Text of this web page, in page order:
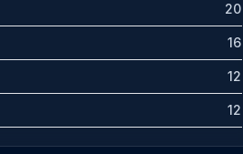
20
16
12
12